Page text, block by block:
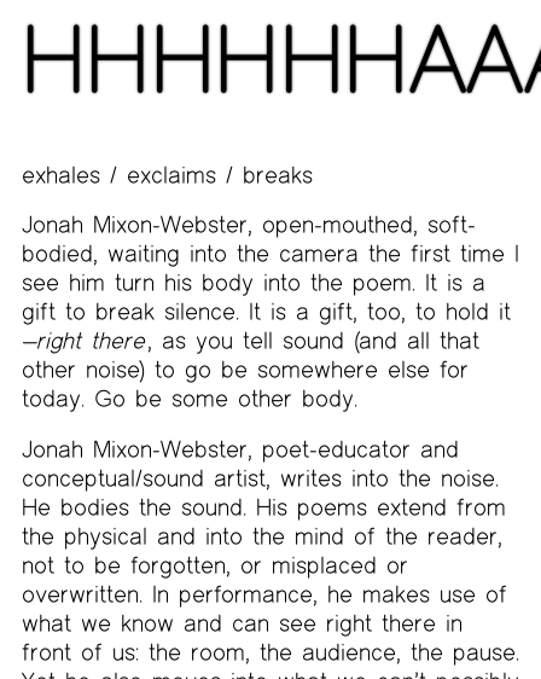
exhales / exclaims / breaks
Jonah Mixon-Webster, open-mouthed, soft-
bodied, waiting into the camera the first time I
see him turn his body into the poem. It is a
gift to break silence. It is a gift, too, to hold it
—right there, as you tell sound (and all that
other noise) to go be somewhere else for
today. Go be some other body.
Jonah Mixon-Webster, poet-educator and
conceptual/sound artist, writes into the noise.
He bodies the sound. His poems extend from
the physical and into the mind of the reader,
not to be forgotten, or misplaced or
overwritten. In performance, he makes use of
what we know and can see right there in
front of us: the room, the audience, the pause.